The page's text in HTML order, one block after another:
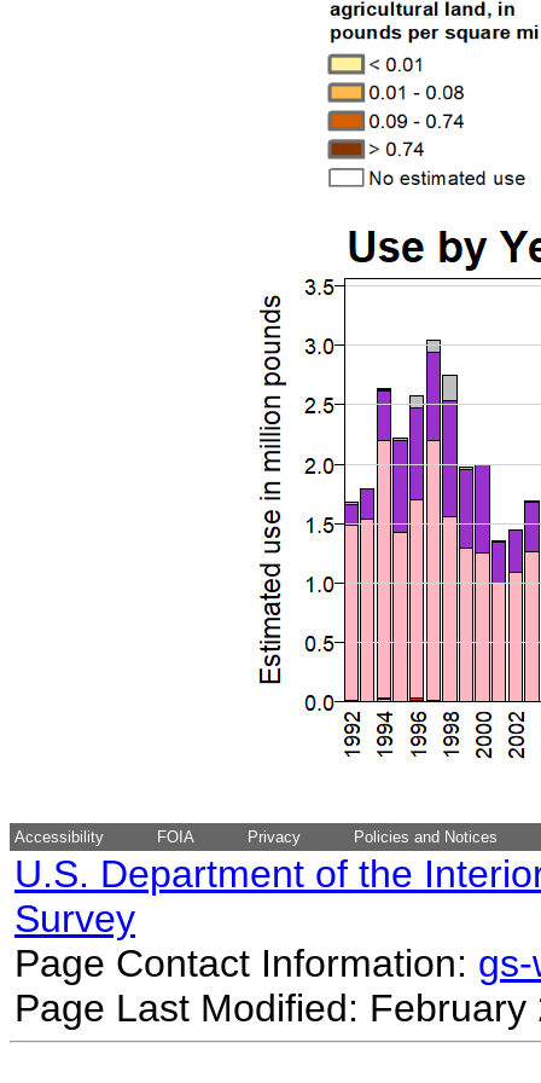
Accessibility FOIA Privacy Policies and Notices
U.S. Department of the
Survey
Page Contact Information:
Page Last Modified: